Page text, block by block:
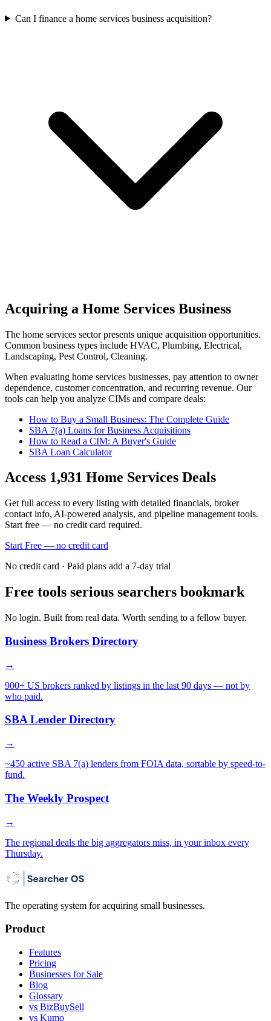
Can I finance a home services business acquisition?
Acquiring a Home Services Business
The home services sector presents unique acquisition opportunities.
Common business types include HVAC, Plumbing, Electrical,
Landscaping, Pest Control, Cleaning.
When evaluating home services businesses, pay attention to owner
dependence, customer concentration, and recurring revenue. Our
tools can help you analyze CIMs and compare deals:
How to Buy a Small Business: The Complete Guide
SBA 7(a) Loans for Business Acquisitions
How to Read a CIM: A Buyer's Guide
SBA Loan Calculator
Access 1,931 Home Services Deals
Get full access to every listing with detailed financials, broker
contact info, AI-powered analysis, and pipeline management tools.
Start free — no credit card required.
Start Free — no credit card
No credit card · Paid plans add a 7-day trial
Free tools serious searchers bookmark
No login. Built from real data. Worth sending to a fellow buyer.
Business Brokers Directory
→
900+ US brokers ranked by listings in the last 90 days — not by
who paid.
SBA Lender Directory
→
~450 active SBA 7(a) lenders from FOIA data, sortable by speed-to-
fund.
The Weekly Prospect
→
The regional deals the big aggregators miss, in your inbox every
Thursday.
The operating system for acquiring small businesses.
Product
Features
Pricing
Businesses for Sale
Blog
Glossary
vs BizBuySell
vs Kumo